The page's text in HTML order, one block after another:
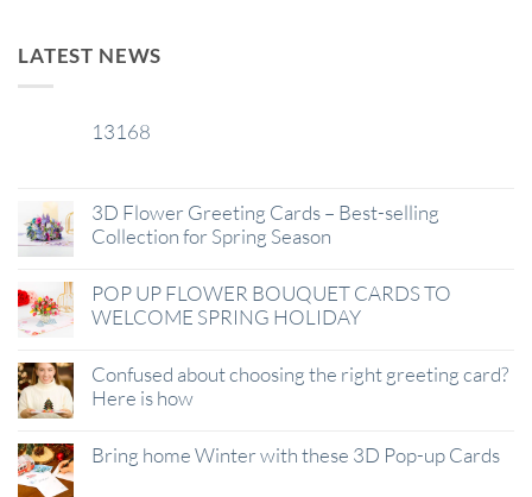
LATEST NEWS
13168
3D Flower Greeting Cards – Best-selling
Collection for Spring Season
POP UP FLOWER BOUQUET CARDS TO
WELCOME SPRING HOLIDAY
Confused about choosing the right greeting card?
Here is how
Bring home Winter with these 3D Pop-up Cards